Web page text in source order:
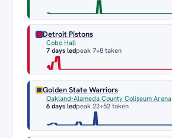
Detroit Pistons
Cobo Hall
7 days ledpeak 7+8 taken
Golden State Warriors
Oakland-Alameda County Coliseum Arena
6 days ledpeak 22+52 taken